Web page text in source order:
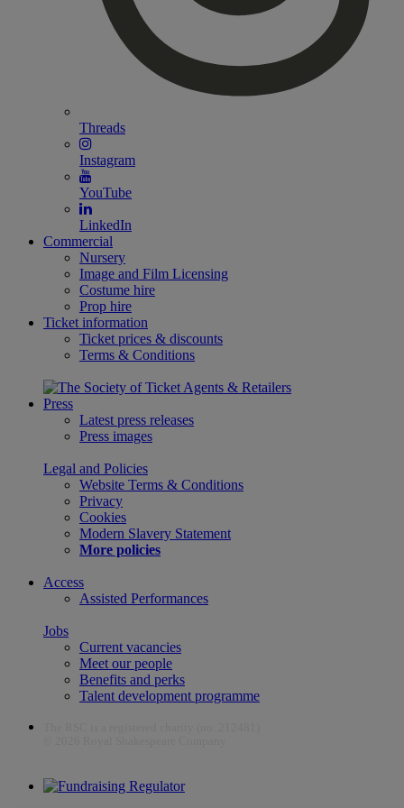
Threads
Instagram
YouTube
LinkedIn
Commercial
Nursery
Image and Film Licensing
Costume hire
Prop hire
Ticket information
Ticket prices & discounts
Terms & Conditions
Press
Latest press releases
Press images
Legal and Policies
Website Terms & Conditions
Privacy
Cookies
Modern Slavery Statement
More policies
Access
Assisted Performances
Jobs
Current vacancies
Meet our people
Benefits and perks
Talent development programme